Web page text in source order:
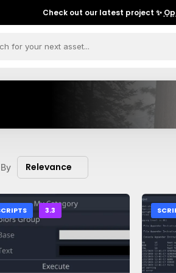
Check out our latest project ✨
Relevance
3.3